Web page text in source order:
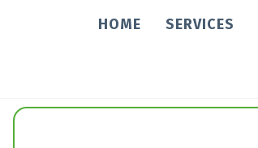
HOME SERVICES